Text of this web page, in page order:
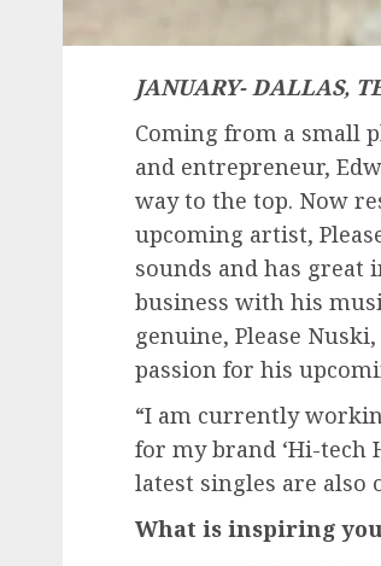
JANUARY- DALLAS,
Coming from a small
and entrepreneur,
way to the top. Now
upcoming artist,
sounds and has great
business with his
genuine, Please
passion for his
“I am currently
for my brand ‘Hi-tech
latest singles are also
What is inspiring